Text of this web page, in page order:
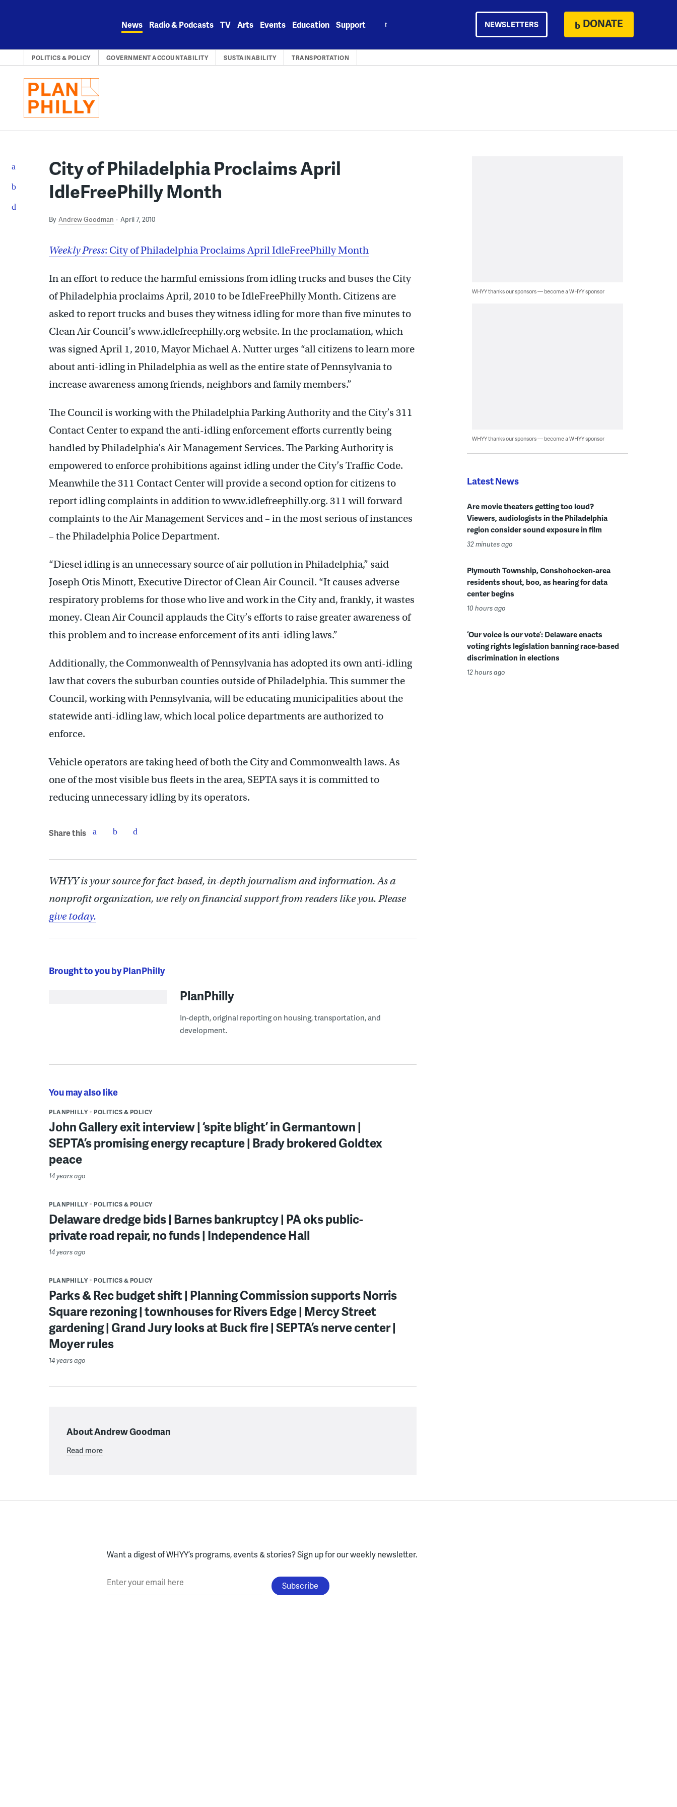
News Radio & Podcasts TV Arts Events Education Support NEWSLETTERS DONATE
POLITICS & POLICY GOVERNMENT ACCOUNTABILITY SUSTAINABILITY TRANSPORTATION
City of Philadelphia Proclaims April
IdleFreePhilly Month
By Andrew Goodman April 7, 2010
Weekly Press: City of Philadelphia Proclaims April IdleFreePhilly Month
In an effort to reduce the harmful emissions from idling trucks and buses the City
of Philadelphia proclaims April, 2010 to be IdleFreePhilly Month. Citizens are
asked to report trucks and buses they witness idling for more than five minutes to
Clean Air Council’s www.idlefreephilly.org website. In the proclamation, which
was signed April 1, 2010, Mayor Michael A. Nutter urges “all citizens to learn more
about anti-idling in Philadelphia as well as the entire state of Pennsylvania to
increase awareness among friends, neighbors and family members.”
The Council is working with the Philadelphia Parking Authority and the City’s 311
Contact Center to expand the anti-idling enforcement efforts currently being
handled by Philadelphia’s Air Management Services. The Parking Authority is
empowered to enforce prohibitions against idling under the City’s Traffic Code.
Meanwhile the 311 Contact Center will provide a second option for citizens to
report idling complaints in addition to www.idlefreephilly.org. 311 will forward
complaints to the Air Management Services and – in the most serious of instances
– the Philadelphia Police Department.
“Diesel idling is an unnecessary source of air pollution in Philadelphia,” said
Joseph Otis Minott, Executive Director of Clean Air Council. “It causes adverse
respiratory problems for those who live and work in the City and, frankly, it wastes
money. Clean Air Council applauds the City’s efforts to raise greater awareness of
this problem and to increase enforcement of its anti-idling laws.”
Additionally, the Commonwealth of Pennsylvania has adopted its own anti-idling
law that covers the suburban counties outside of Philadelphia. This summer the
Council, working with Pennsylvania, will be educating municipalities about the
statewide anti-idling law, which local police departments are authorized to
enforce.
Vehicle operators are taking heed of both the City and Commonwealth laws. As
one of the most visible bus fleets in the area, SEPTA says it is committed to
reducing unnecessary idling by its operators.
Share this
WHYY is your source for fact-based, in-depth journalism and information. As a
nonprofit organization, we rely on financial support from readers like you. Please
give today.
Brought to you by PlanPhilly
PlanPhilly
In-depth, original reporting on housing, transportation, and
development.
You may also like
PLANPHILLY POLITICS & POLICY
John Gallery exit interview | ‘spite blight’ in Germantown |
SEPTA’s promising energy recapture | Brady brokered Goldtex
peace
14 years ago
PLANPHILLY POLITICS & POLICY
Delaware dredge bids | Barnes bankruptcy | PA oks public-
private road repair, no funds | Independence Hall
14 years ago
PLANPHILLY POLITICS & POLICY
Parks & Rec budget shift | Planning Commission supports Norris
Square rezoning | townhouses for Rivers Edge | Mercy Street
gardening | Grand Jury looks at Buck fire | SEPTA’s nerve center |
Moyer rules
14 years ago
About Andrew Goodman
Read more
WHYY thanks our sponsors — become a WHYY sponsor
WHYY thanks our sponsors — become a WHYY sponsor
Latest News
Are movie theaters getting too loud?
Viewers, audiologists in the Philadelphia
region consider sound exposure in film
32 minutes ago
Plymouth Township, Conshohocken-area
residents shout, boo, as hearing for data
center begins
10 hours ago
‘Our voice is our vote’: Delaware enacts
voting rights legislation banning race-based
discrimination in elections
12 hours ago
Want a digest of WHYY’s programs, events & stories?Sign up for our weekly newsletter.